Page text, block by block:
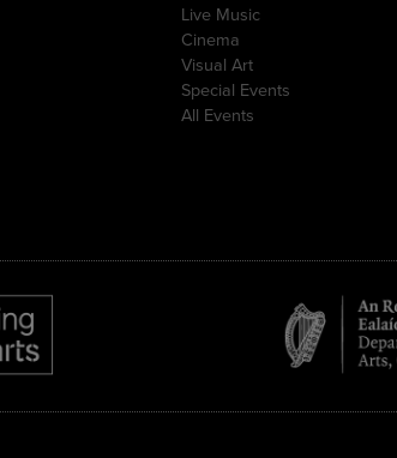
Live Music
Cinema
Visual Art
Special Events
All Events